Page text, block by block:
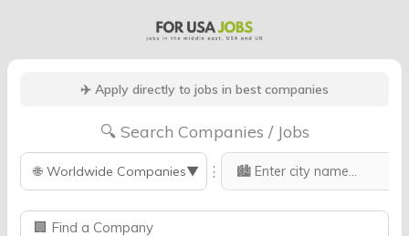
✈️ Apply directly to jobs in best companies
🔍 Search Companies / Jobs
🌐 Worldwide Companies▼ ⋮